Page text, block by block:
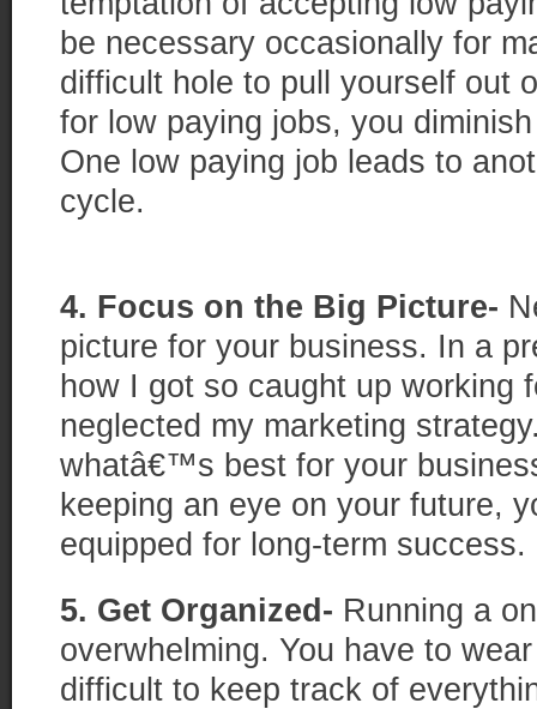
be necessary occasionally for
difficult hole to pull yourself out
for low paying jobs, you
One low paying job leads to
cycle.
4. Focus on the Big Picture-
picture for your business. In a
how I got so caught up working
neglected my marketing
whatâ€™s best for your
keeping an eye on your future,
equipped for long-term success.
5. Get Organized- Running a
overwhelming. You have to
difficult to keep track of